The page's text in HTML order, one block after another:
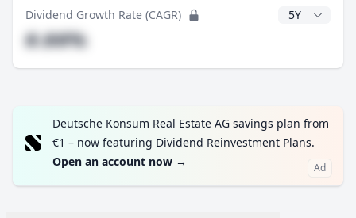
Dividend Growth Rate (CAGR) CAGR Years
#.##%
Deutsche Konsum Real Estate AG savings plan from
€1 – now featuring Dividend Reinvestment Plans.
Open an account now → Ad